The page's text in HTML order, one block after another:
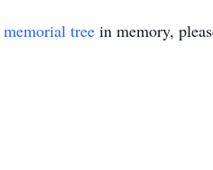
memorial tree in memory,